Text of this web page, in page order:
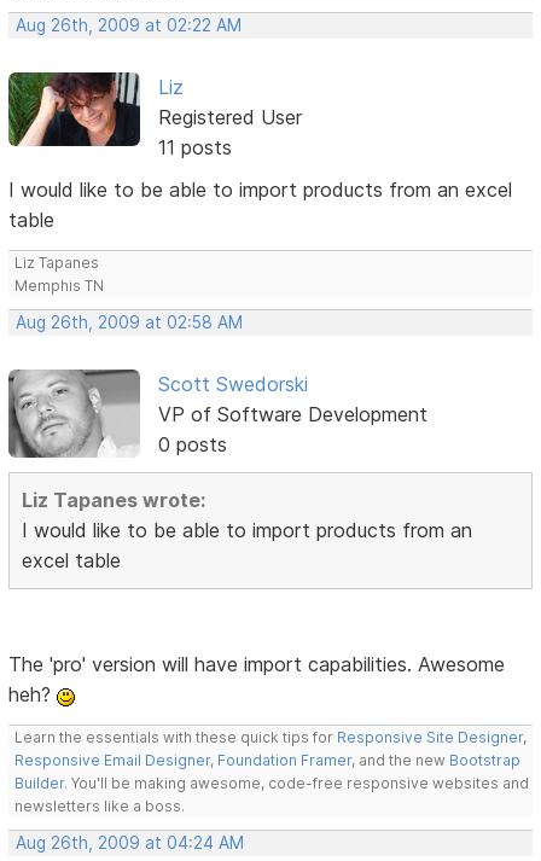
Aug 26th, 2009 at 02:22 AM
Liz
Registered User
11 posts
I would like to be able to import products from an excel
table
Liz Tapanes
Memphis TN
Aug 26th, 2009 at 02:58 AM
Scott Swedorski
VP of Software Development
0 posts
Liz Tapanes wrote:
I would like to be able to import products from an
excel table
The 'pro' version will have import capabilities. Awesome
heh?
Learn the essentials with these quick tips for Responsive Site Designer,
Responsive Email Designer, Foundation Framer, and the new Bootstrap
Builder. You'll be making awesome, code-free responsive websites and
newsletters like a boss.
Aug 26th, 2009 at 04:24 AM